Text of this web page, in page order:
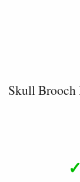
Skull Brooch
✓